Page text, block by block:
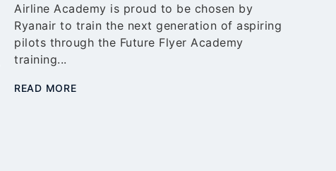
Airline Academy is proud to be chosen by
Ryanair to train the next generation of aspiring
pilots through the Future Flyer Academy
training...
READ MORE